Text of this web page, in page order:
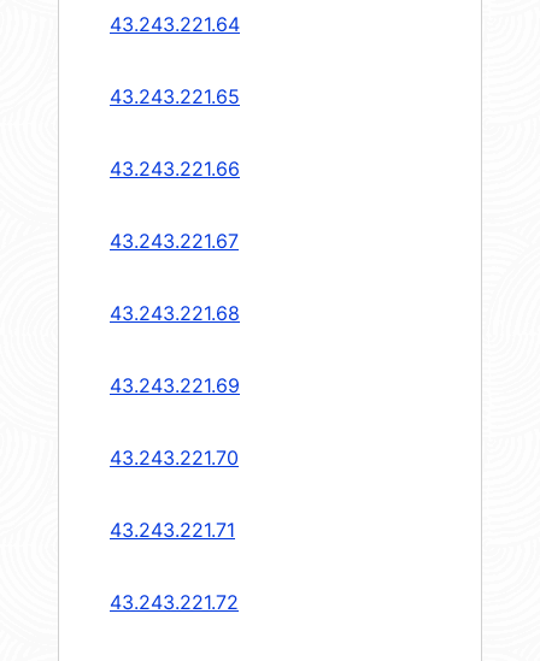
43.243.221.64
43.243.221.65
43.243.221.66
43.243.221.67
43.243.221.68
43.243.221.69
43.243.221.70
43.243.221.71
43.243.221.72